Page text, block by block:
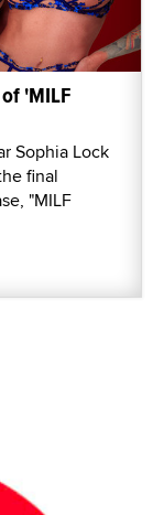
'MILF
Sophia Lock
final
"MILF